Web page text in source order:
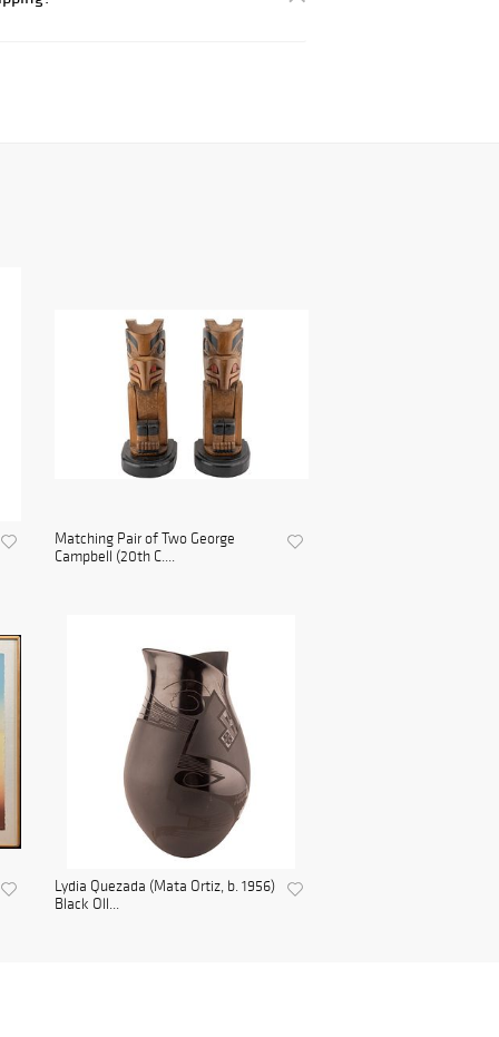
Matching Pair of Two George
Campbell (20th C....
Lydia Quezada (Mata Ortiz, b. 1956)
Black Oll...